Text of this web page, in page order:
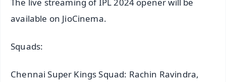
available on JioCinema.
Squads:
Chennai Super Kings Squad: Rachin Ravindra,